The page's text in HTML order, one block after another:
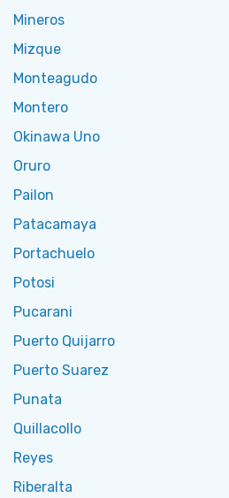
Mineros
Mizque
Monteagudo
Montero
Okinawa Uno
Oruro
Pailon
Patacamaya
Portachuelo
Potosi
Pucarani
Puerto Quijarro
Puerto Suarez
Punata
Quillacollo
Reyes
Riberalta